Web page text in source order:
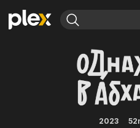
Movies & TV Shows
Browse Channels
Featured Channels
Odnazhdy v
2023